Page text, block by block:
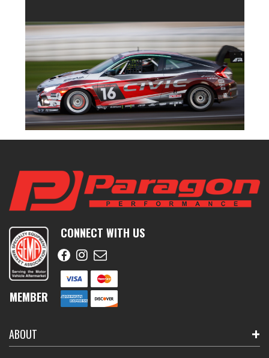
MEMBER
CONNECT WITH US
ABOUT